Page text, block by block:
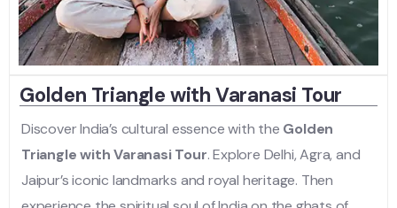
Golden Triangle with Varanasi Tour
Discover India’s cultural essence with the Golden
Triangle with Varanasi Tour. Explore Delhi, Agra, and
Jaipur’s iconic landmarks and royal heritage. Then